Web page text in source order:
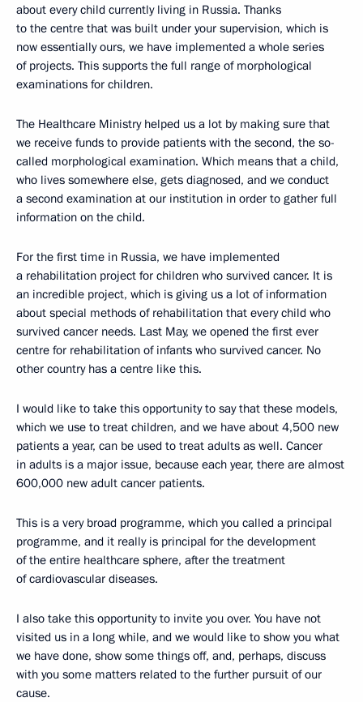
about every child currently living in Russia. Thanks
to the centre that was built under your supervision, which is
now essentially ours, we have implemented a whole series
of projects. This supports the full range of morphological
examinations for children.
The Healthcare Ministry helped us a lot by making sure that
we receive funds to provide patients with the second, the so-
called morphological examination. Which means that a child,
who lives somewhere else, gets diagnosed, and we conduct
a second examination at our institution in order to gather full
information on the child.
For the first time in Russia, we have implemented
a rehabilitation project for children who survived cancer. It is
an incredible project, which is giving us a lot of information
about special methods of rehabilitation that every child who
survived cancer needs. Last May, we opened the first ever
centre for rehabilitation of infants who survived cancer. No
other country has a centre like this.
I would like to take this opportunity to say that these models,
which we use to treat children, and we have about 4,500 new
patients a year, can be used to treat adults as well. Cancer
in adults is a major issue, because each year, there are almost
600,000 new adult cancer patients.
This is a very broad programme, which you called a principal
programme, and it really is principal for the development
of the entire healthcare sphere, after the treatment
of cardiovascular diseases.
I also take this opportunity to invite you over. You have not
visited us in a long while, and we would like to show you what
we have done, show some things off, and, perhaps, discuss
with you some matters related to the further pursuit of our
cause.